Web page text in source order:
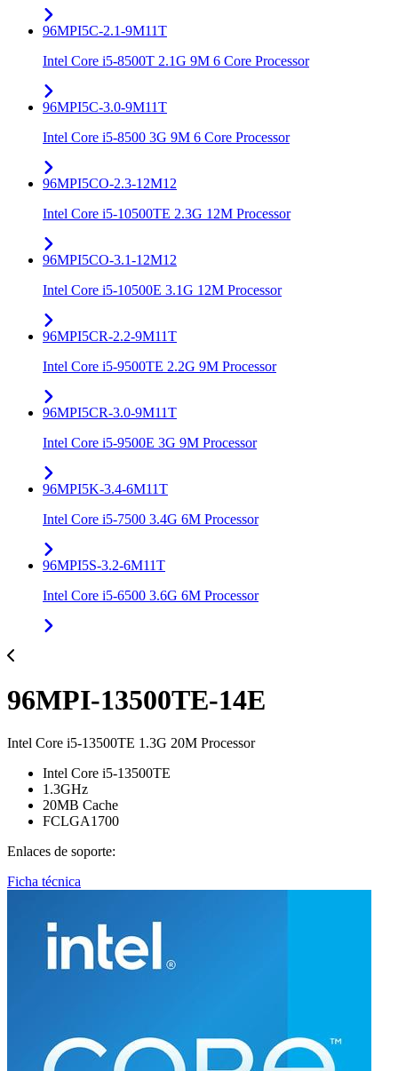
96MPI5C-2.1-9M11T
Intel Core i5-8500T 2.1G 9M 6 Core Processor
96MPI5C-3.0-9M11T
Intel Core i5-8500 3G 9M 6 Core Processor
96MPI5CO-2.3-12M12
Intel Core i5-10500TE 2.3G 12M Processor
96MPI5CO-3.1-12M12
Intel Core i5-10500E 3.1G 12M Processor
96MPI5CR-2.2-9M11T
Intel Core i5-9500TE 2.2G 9M Processor
96MPI5CR-3.0-9M11T
Intel Core i5-9500E 3G 9M Processor
96MPI5K-3.4-6M11T
Intel Core i5-7500 3.4G 6M Processor
96MPI5S-3.2-6M11T
Intel Core i5-6500 3.6G 6M Processor
96MPI-13500TE-14E
Intel Core i5-13500TE 1.3G 20M Processor
Intel Core i5-13500TE
1.3GHz
20MB Cache
FCLGA1700
Enlaces de soporte:
Ficha técnica